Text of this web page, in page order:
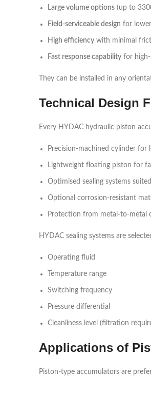
Large volume options (up to
Field-serviceable design for
High efficiency with minimal
Fast response capability for
They can be installed in any
Technical Design
Every HYDAC hydraulic piston
Precision-machined cylinder for
Lightweight floating piston for
Optimised sealing systems
Optional corrosion-resistant
Protection from metal-to-metal
HYDAC sealing systems are
Operating fluid
Temperature range
Switching frequency
Pressure differential
Cleanliness level (filtration
Applications of
Piston-type accumulators are